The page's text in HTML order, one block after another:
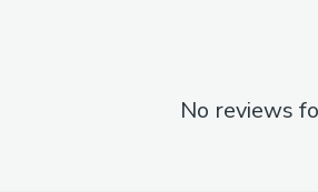
No reviews